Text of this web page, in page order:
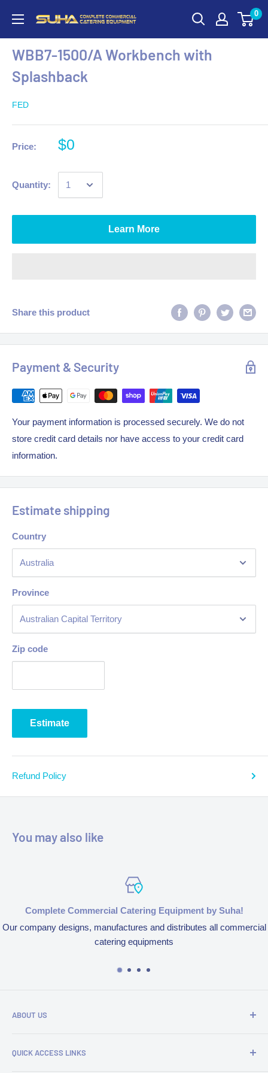
0
WBB7-1500/A Workbench with
Splashback
FED
Price: $0
Quantity:
Learn More
Share this product
Payment & Security
Your payment information is processed securely. We do not
store credit card details nor have access to your credit card
information.
Estimate shipping
Country
Province
Zip code
Estimate
Refund Policy
You may also like
Complete Commercial Catering Equipment by Suha!
Our company designs, manufactures and distributes all commercial
catering equipments
ABOUT US
of our products and services because of our obsession to
QUICK ACCESS LINKS